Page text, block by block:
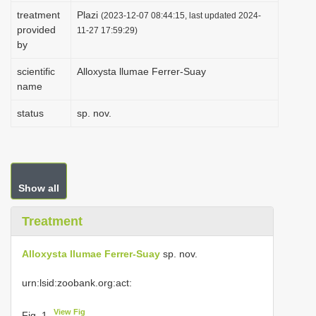
treatment
provided
by
Plazi (2023-12-07 08:44:15, last updated 2024-
11-27 17:59:29)
scientific
name
Alloxysta llumae Ferrer-Suay
status sp. nov.
Show all
Treatment
Alloxysta llumae Ferrer-Suay sp. nov.
urn:lsid:zoobank.org:act:
View Fig